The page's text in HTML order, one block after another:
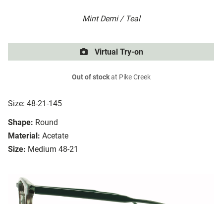
Mint Demi / Teal
Size: 48-21-145
Shape: Round
Material: Acetate
Size: Medium 48-21
Virtual Try-on
Out of stockat Pike Creek